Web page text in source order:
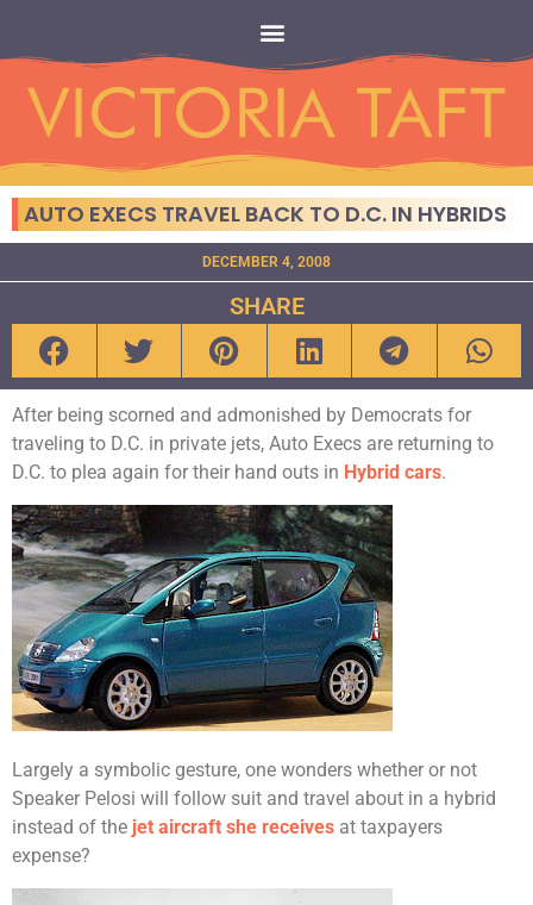
AUTO EXECS TRAVEL BACK TO D.C. IN HYBRIDS
DECEMBER 4, 2008
SHARE
After being scorned and admonished by Democrats for
traveling to D.C. in private jets, Auto Execs are returning to
D.C. to plea again for their hand outs in Hybrid cars.
Largely a symbolic gesture, one wonders whether or not
Speaker Pelosi will follow suit and travel about in a hybrid
instead of the jet aircraft she receives at taxpayers
expense?